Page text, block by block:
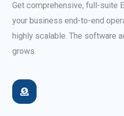
Get comprehensive, full-suite
your business end-to-end
highly scalable. The software
grows.